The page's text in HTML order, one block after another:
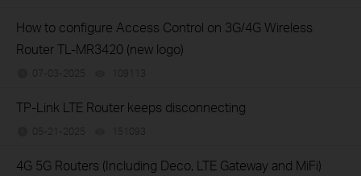
How to configure Access Control on 3G/4G Wireless
Router TL-MR3420 (new logo)
07-03-2025 109113
TP-Link LTE Router keeps disconnecting
05-21-2025 151093
4G 5G Routers (Including Deco, LTE Gateway and MiFi)